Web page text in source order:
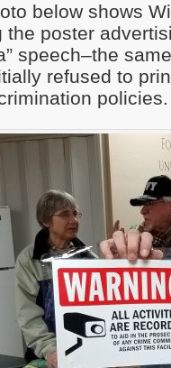
below shows
the poster
speech–the
refused to
policies.